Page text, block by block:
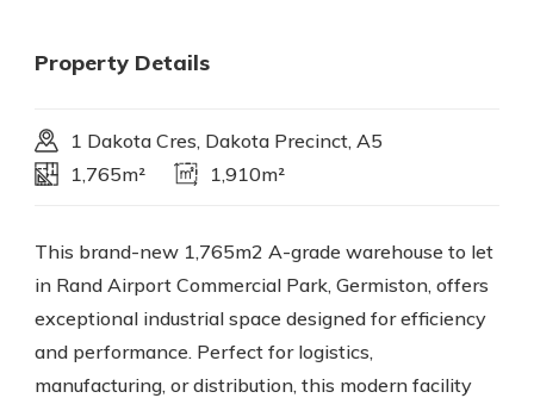
Property Details
1 Dakota Cres, Dakota Precinct, A5
1,765m²
1,910m²
This brand-new 1,765m2 A-grade warehouse to let
in Rand Airport Commercial Park, Germiston, offers
exceptional industrial space designed for efficiency
and performance. Perfect for logistics,
manufacturing, or distribution, this modern facility